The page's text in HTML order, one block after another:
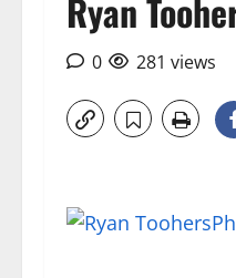
Ryan
0 281 views